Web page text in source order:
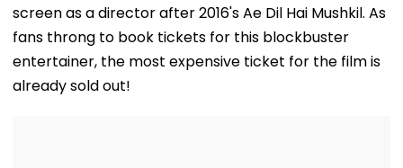
screen as a director after 2016's Ae Dil Hai Mushkil. As
fans throng to book tickets for this blockbuster
entertainer, the most expensive ticket for the film is
already sold out!